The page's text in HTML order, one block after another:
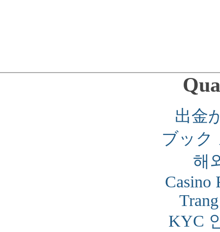
出金
ブック
해
Casino
KYC